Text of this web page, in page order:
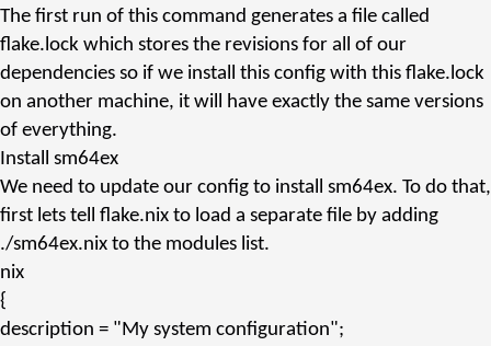
The first run of this command generates a file called
flake.lock which stores the revisions for all of our
dependencies so if we install this config with this flake.lock
on another machine, it will have exactly the same versions
of everything.
Install sm64ex
We need to update our config to install sm64ex. To do that,
first lets tell flake.nix to load a separate file by adding
./sm64ex.nix to the modules list.
nix
{
description = "My system configuration";